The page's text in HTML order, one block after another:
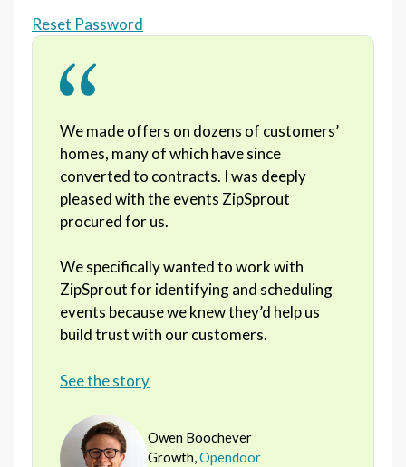
Reset Password
We made offers on dozens of customers’
homes, many of which have since
converted to contracts. I was deeply
pleased with the events ZipSprout
procured for us.
We specifically wanted to work with
ZipSprout for identifying and scheduling
events because we knew they’d help us
build trust with our customers.
See the story
Owen Boochever
Growth,Opendoor